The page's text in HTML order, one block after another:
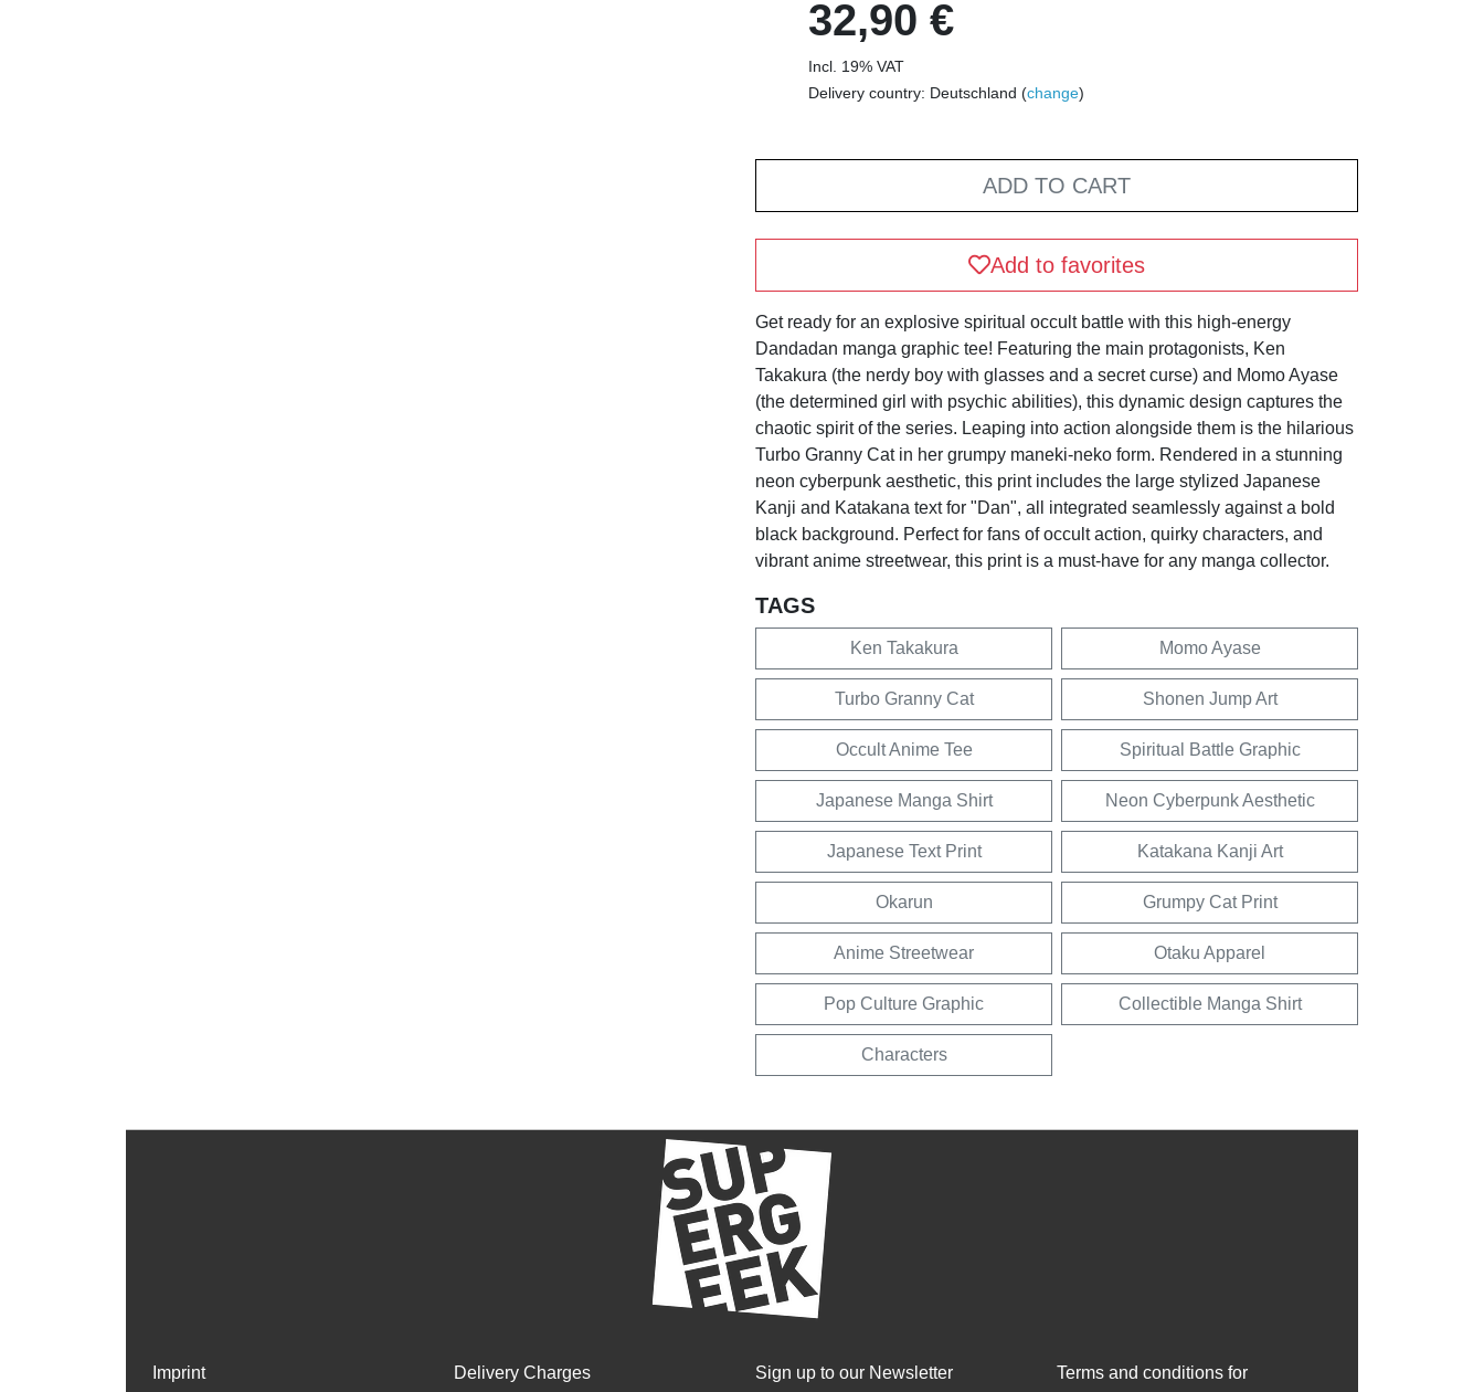
32,90 €
Incl. 19% VAT
Delivery country: Deutschland (change)
ADD TO CART
Add to favorites
Get ready for an explosive spiritual occult battle with this high-energy
Dandadan manga graphic tee! Featuring the main protagonists, Ken
Takakura (the nerdy boy with glasses and a secret curse) and Momo Ayase
(the determined girl with psychic abilities), this dynamic design captures the
chaotic spirit of the series. Leaping into action alongside them is the hilarious
Turbo Granny Cat in her grumpy maneki-neko form. Rendered in a stunning
neon cyberpunk aesthetic, this print includes the large stylized Japanese
Kanji and Katakana text for "Dan", all integrated seamlessly against a bold
black background. Perfect for fans of occult action, quirky characters, and
vibrant anime streetwear, this print is a must-have for any manga collector.
TAGS
Ken Takakura Momo Ayase
Turbo Granny Cat Shonen Jump Art
Occult Anime Tee Spiritual Battle Graphic
Japanese Manga Shirt Neon Cyberpunk Aesthetic
Japanese Text Print Katakana Kanji Art
Okarun Grumpy Cat Print
Anime Streetwear Otaku Apparel
Pop Culture Graphic Collectible Manga Shirt
Characters
Imprint Delivery Charges Sign up to our Newsletter
Terms and conditions for